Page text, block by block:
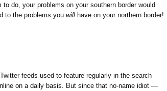
do, your problems on your southern border would
to the problems you will have on your northern border!
feeds used to feature regularly in the search
on a daily basis. But since that no-name idiot —